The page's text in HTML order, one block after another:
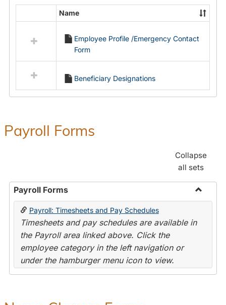
resources
Employment
Forms
Name
Employee Profile /Emergency Contact
Form
Beneficiary Designations
Payroll Forms
Collapse
all sets
Payroll Forms
Toggle
Payroll: Timesheets and Pay Schedules
Timesheets and pay schedules are available in
the Payroll area linked above. Click the
employee category in the left navigation or
under the hamburger menu icon to view.